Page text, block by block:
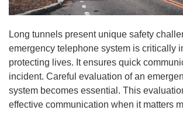
Long tunnels present unique safety
emergency telephone system is critically
protecting lives. It ensures quick
incident. Careful evaluation of an
system becomes essential. This
effective communication when it matters